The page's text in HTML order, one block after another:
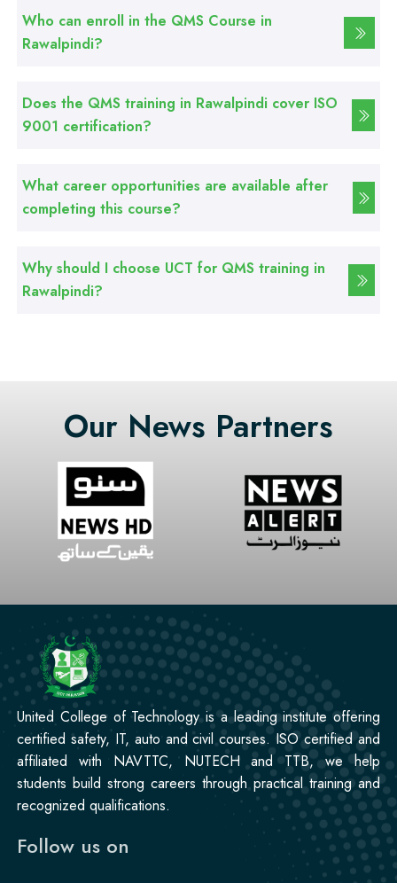
Professional
CCTV Technician Course
Professional
Korean Language Course
Professional
Stitching Course
Who can enroll in the QMS Course in
Rawalpindi?
Does the QMS training in Rawalpindi cover ISO
9001 certification?
What career opportunities are available after
completing this course?
Why should I choose UCT for QMS training in
Rawalpindi?
Our News Partners
United College of Technology is a leading institute offering
certified safety, IT, auto and civil courses. ISO certified and
affiliated with NAVTTC, NUTECH and TTB, we help
students build strong careers through practical training and
recognized qualifications.
Follow us on